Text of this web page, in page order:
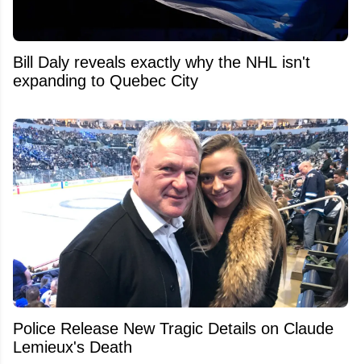
Bill Daly reveals exactly why the NHL isn't
expanding to Quebec City
Police Release New Tragic Details on Claude
Lemieux's Death